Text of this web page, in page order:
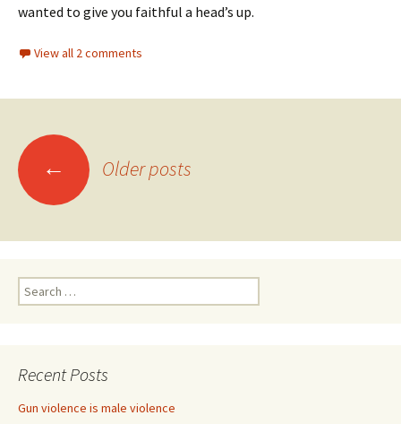
wanted to give you faithful a head’s up.
View all 2 comments
Posts navigation
← Older posts
Search for:
Recent Posts
Gun violence is male violence